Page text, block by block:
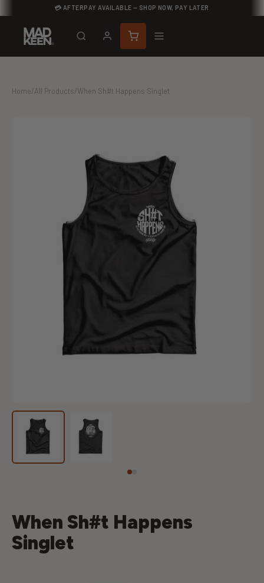
💳 AFTERPAY AVAILABLE — SHOP NOW, PAY LATER
Home/All Products/When Sh#t Happens Singlet
When Sh#t Happens
Singlet